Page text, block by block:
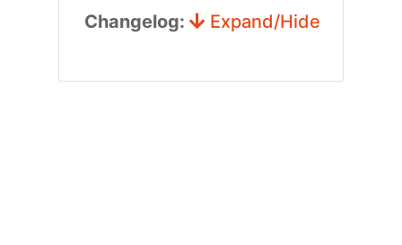
Changelog: Expand/Hide